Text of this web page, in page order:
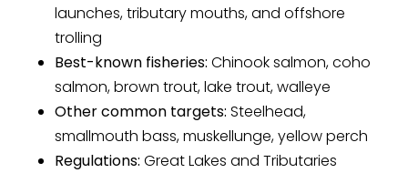
launches, tributary mouths, and offshore
trolling
Best-known fisheries: Chinook salmon, coho
salmon, brown trout, lake trout, walleye
Other common targets: Steelhead,
smallmouth bass, muskellunge, yellow perch
Regulations: Great Lakes and Tributaries